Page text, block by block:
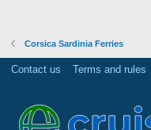
Corsica Sardinia Ferries
Contact us Terms and rules